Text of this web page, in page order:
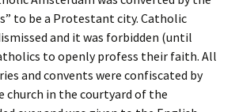
to be a Protestant city. Catholic
and it was forbidden (until
to openly profess their faith. All
and convents were confiscated by
church in the courtyard of the